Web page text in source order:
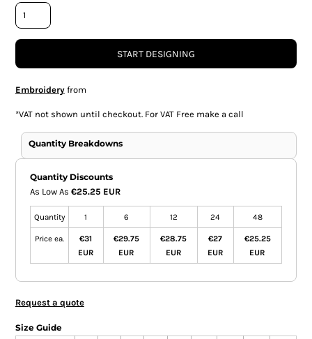
START DESIGNING
Embroideryfrom
*VAT not shown until checkout. For VAT Free make a call
Quantity Breakdowns
Quantity Discounts
As Low As €25.25 EUR
Quantity 1 6 12 24 48
Price ea.
€31
EUR
€29.75
EUR
€28.75
EUR
€27
EUR
€25.25
EUR
Request a quote
Size Guide